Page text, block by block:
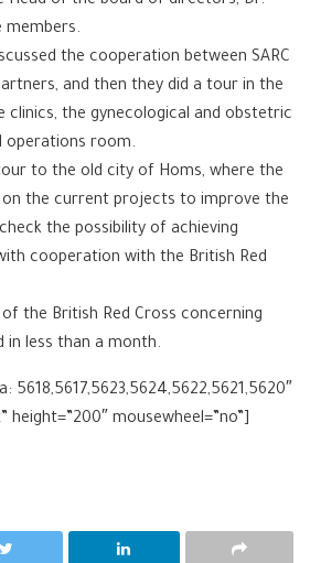
members.
the cooperation between SARC
and then they did a tour in the
clinics, the gynecological and obstetric
operations room.
to the old city of Homs, where the
on the current projects to improve the
the possibility of achieving
cooperation with the British Red
the British Red Cross concerning
in less than a month.
5618,5617,5623,5624,5622,5621,5620″
height=”200″ mousewheel=”no”]